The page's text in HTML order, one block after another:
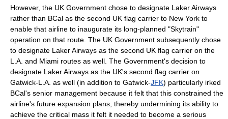
However, the UK Government chose to designate Laker Airways
rather than BCal as the second UK flag carrier to New York to
enable that airline to inaugurate its long-planned "Skytrain"
operation on that route. The UK Government subsequently chose
to designate Laker Airways as the second UK flag carrier on the
L.A. and Miami routes as well. The Government's decision to
designate Laker Airways as the UK's second flag carrier on
Gatwick-L.A. as well (in addition to Gatwick-JFK) particularly irked
BCal's senior management because it felt that this constrained the
airline's future expansion plans, thereby undermining its ability to
achieve the critical mass it felt it needed to become a serious